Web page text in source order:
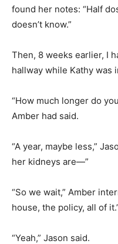
found her notes: “Half
doesn’t know.”
Then, 8 weeks earlier, I
hallway while Kathy was
“How much longer do
Amber had said.
“A year, maybe less,”
her kidneys are—”
“So we wait,” Amber
house, the policy, all of
“Yeah,” Jason said.